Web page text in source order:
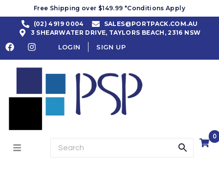
Free Shipping over $149.99 *Conditions Apply
(02) 4919 0004
SALES@PORTPACK.COM.AU
3 SHEARWATER DRIVE, TAYLORS BEACH, 2316 NSW
LOGIN SIGN UP
0